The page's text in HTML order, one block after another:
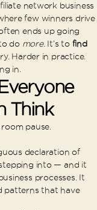
network business
few winners drive
ends up going
do more. It’s to find
Harder in practice.
in.
Think
pause.
declaration of
into — and it
processes. It
patterns that have